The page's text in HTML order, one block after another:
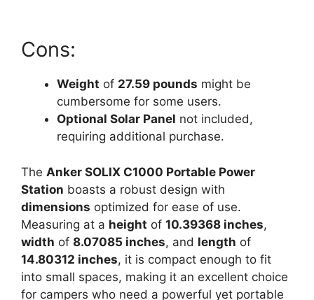
Cons:
Weight of 27.59 pounds might be
cumbersome for some users.
Optional Solar Panel not included,
requiring additional purchase.
The Anker SOLIX C1000 Portable Power
Station boasts a robust design with
dimensions optimized for ease of use.
Measuring at a height of 10.39368 inches,
width of 8.07085 inches, and length of
14.80312 inches, it is compact enough to fit
into small spaces, making it an excellent choice
for campers who need a powerful yet portable